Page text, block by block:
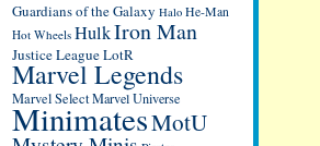
Guardians of the Galaxy Halo He-Man
Hot Wheels HulkIron Man
Justice LeagueLotR
Marvel Legends
Marvel SelectMarvel Universe
MinimatesMotU